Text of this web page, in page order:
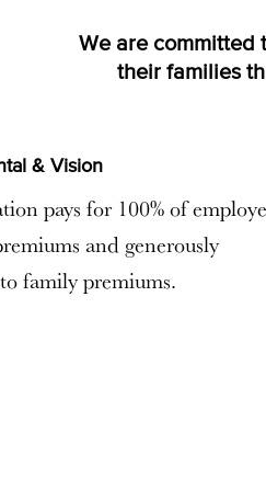
We are committed
their families
& Vision
pays for 100% of
and generously
family premiums.